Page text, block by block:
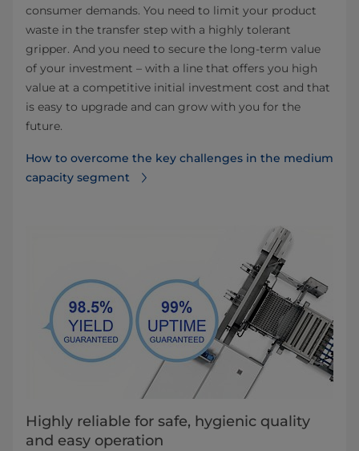
consumer demands. You need to limit your product
waste in the transfer step with a highly tolerant
gripper. And you need to secure the long-term value
of your investment – with a line that offers you high
value at a competitive initial investment cost and that
is easy to upgrade and can grow with you for the
future.
How to overcome the key challenges in the medium
capacity segment
Highly reliable for safe, hygienic quality
and easy operation